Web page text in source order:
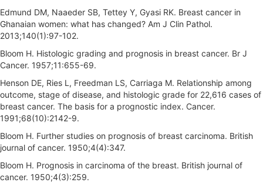
Edmund DM, Naaeder SB, Tettey Y, Gyasi RK. Breast cancer in
Ghanaian women: what has changed? Am J Clin Pathol.
2013;140(1):97-102.
Bloom H. Histologic grading and prognosis in breast cancer. Br J
Cancer. 1957;11:655-69.
Henson DE, Ries L, Freedman LS, Carriaga M. Relationship among
outcome, stage of disease, and histologic grade for 22,616 cases of
breast cancer. The basis for a prognostic index. Cancer.
1991;68(10):2142-9.
Bloom H. Further studies on prognosis of breast carcinoma. British
journal of cancer. 1950;4(4):347.
Bloom H. Prognosis in carcinoma of the breast. British journal of
cancer. 1950;4(3):259.